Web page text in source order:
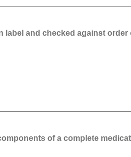
label and checked against order
of a complete